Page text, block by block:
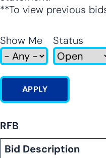
**To view previous
Show Me Status
RFB
Bid Description